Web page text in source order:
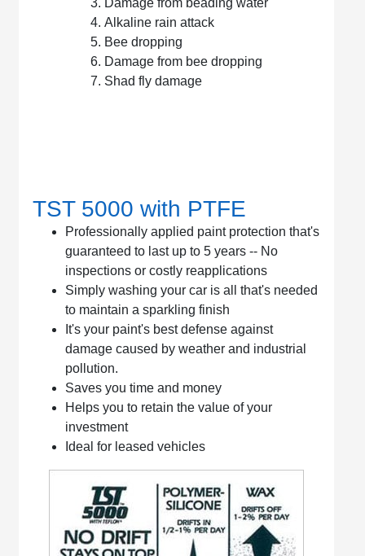
Alkaline rain attack
Bee dropping
Damage from bee dropping
Shad fly damage
TST 5000 with PTFE
Professionally applied paint protection that's
guaranteed to last up to 5 years -- No
inspections or costly reapplications
Simply washing your car is all that's needed
to maintain a sparkling finish
It's your paint's best defense against
damage caused by weather and industrial
pollution.
Saves you time and money
Helps you to retain the value of your
investment
Ideal for leased vehicles